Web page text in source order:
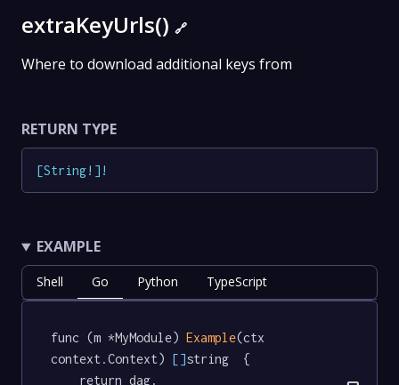
extraKeyUrls() 🔗
Where to download additional keys from
RETURN TYPE
[String! ] !
EXAMPLE
Shell Go Python TypeScript
func (m *MyModule) Example(ctx
context.Context) []string  {